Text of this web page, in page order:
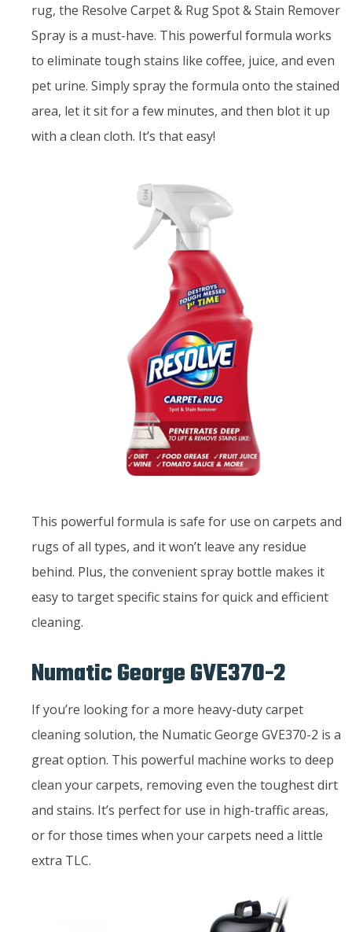
rug, the Resolve Carpet & Rug Spot & Stain Remover
Spray is a must-have. This powerful formula works
to eliminate tough stains like coffee, juice, and even
pet urine. Simply spray the formula onto the stained
area, let it sit for a few minutes, and then blot it up
with a clean cloth. It’s that easy!
This powerful formula is safe for use on carpets and
rugs of all types, and it won’t leave any residue
behind. Plus, the convenient spray bottle makes it
easy to target specific stains for quick and efficient
cleaning.
Numatic George GVE370-2
If you’re looking for a more heavy-duty carpet
cleaning solution, the Numatic George GVE370-2 is a
great option. This powerful machine works to deep
clean your carpets, removing even the toughest dirt
and stains. It’s perfect for use in high-traffic areas,
or for those times when your carpets need a little
extra TLC.